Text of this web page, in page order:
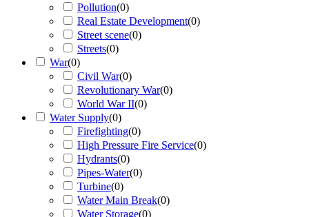
Pollution(0)
Real Estate Development(0)
Street scene(0)
Streets(0)
War(0)
Civil War(0)
Revolutionary War(0)
World War II(0)
Water Supply(0)
Firefighting(0)
High Pressure Fire Service(0)
Hydrants(0)
Pipes-Water(0)
Turbine(0)
Water Main Break(0)
Water Storage(0)